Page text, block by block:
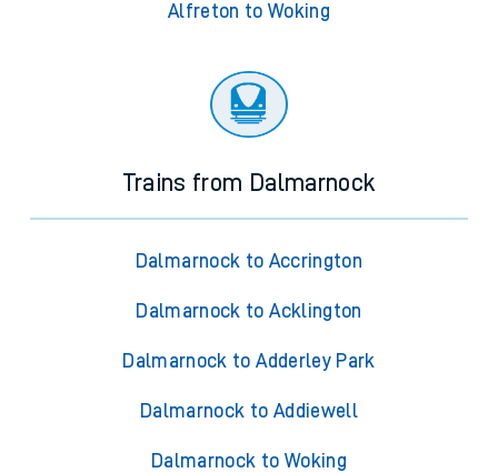
Alfreton to Woking
Trains from Dalmarnock
Dalmarnock to Accrington
Dalmarnock to Acklington
Dalmarnock to Adderley Park
Dalmarnock to Addiewell
Dalmarnock to Woking